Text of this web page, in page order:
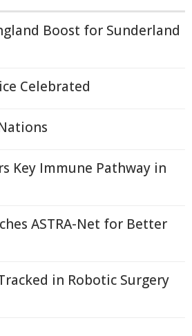
Boost for Sunderland
Celebrated
Key Immune Pathway in
ASTRA-Net for Better
in Robotic Surgery